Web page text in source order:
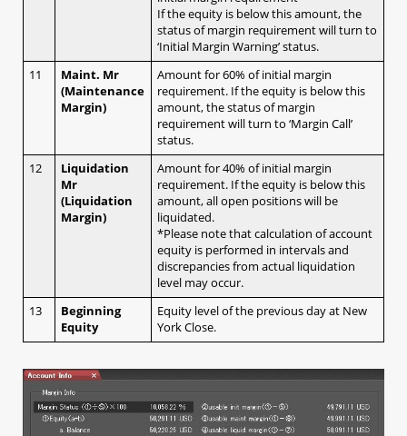
2.1.2 With confirmation message
a. Sell / Buy button​
2.2 Closing positions at market​
2.2.1 No confirmation message
a. Streaming (specific tickets / amount)​
2.2.2 With confirmation message
a. Closing all for ONE currency pair (both Buy
& Sell)​
b. Closing all for ALL currency pairs (both Buy
& Sell)​
2.2 Closing positions at market​
2.2.1 No confirmation message
2.2.2 With confirmation message
2.3 Placing entry orders
a. Leave order (1 limit entry / 1 stop entry)​
b. OCO (2 Entry order which one cancel the
other)​
c. IFD (1 Entry order + limit / stop)​
d. IFO (1 Entry order + limit + stop)​
e. Change Leave Order​
If the equity is below this amount, the
status of margin requirement will turn to
‘Initial Margin Warning’ status.
11
Maint. Mr
(Maintenance
Margin)
Amount for 60% of initial margin
requirement. If the equity is below this
amount, the status of margin
requirement will turn to ‘Margin Call’
status.
12
Liquidation
Mr
(Liquidation
Margin)
Amount for 40% of initial margin
requirement. If the equity is below this
amount, all open positions will be
liquidated.
*Please note that calculation of account
equity is performed in intervals and
discrepancies from actual liquidation
level may occur.
13
Beginning
Equity
Equity level of the previous day at New
York Close.